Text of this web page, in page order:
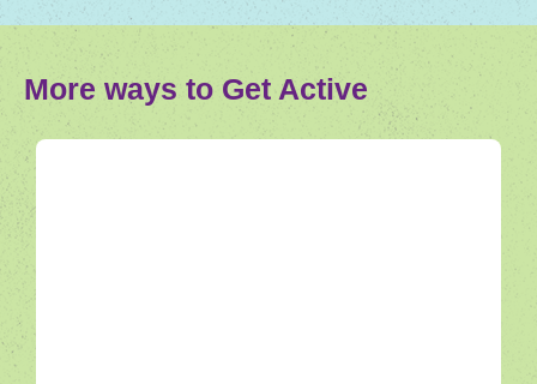
More ways to Get Active